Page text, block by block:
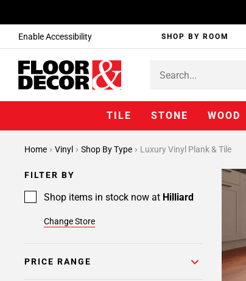
Enable Accessibility SHOP BY ROOM
TILE STONE WOOD
Home Vinyl Shop By Type Luxury Vinyl Plank & Tile
FILTER BY
Shop items in stock now at Hilliard
Change Store
PRICE RANGE